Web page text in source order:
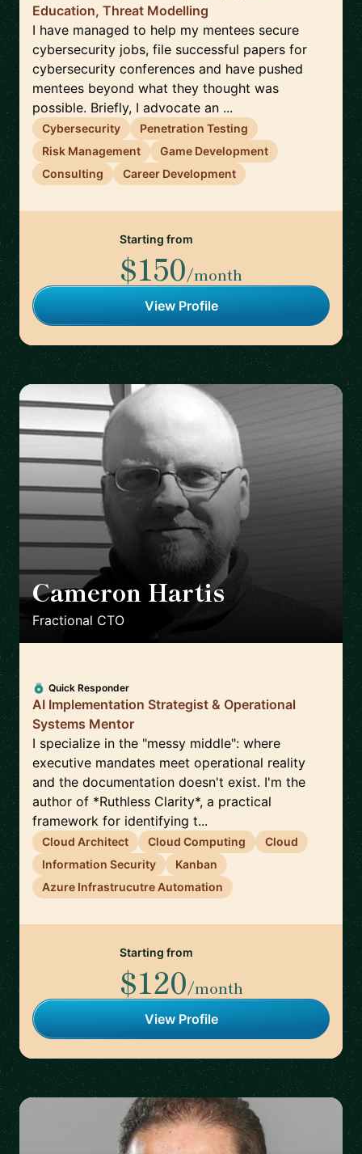
Education, Threat Modelling
I have managed to help my mentees secure
cybersecurity jobs, file successful papers for
cybersecurity conferences and have pushed
mentees beyond what they thought was
possible. Briefly, I advocate an ...
Cybersecurity
Penetration Testing
Risk Management
Game Development
Consulting
Career Development
Starting from
$150/month
View Profile
Cameron Hartis
Fractional CTO
Quick Responder
AI Implementation Strategist & Operational
Systems Mentor
I specialize in the "messy middle": where
executive mandates meet operational reality
and the documentation doesn't exist. I'm the
author of *Ruthless Clarity*, a practical
framework for identifying t...
Cloud Architect Cloud Computing
Cloud
Information Security
Kanban
Azure Infrastrucutre Automation
Starting from
$120/month
View Profile